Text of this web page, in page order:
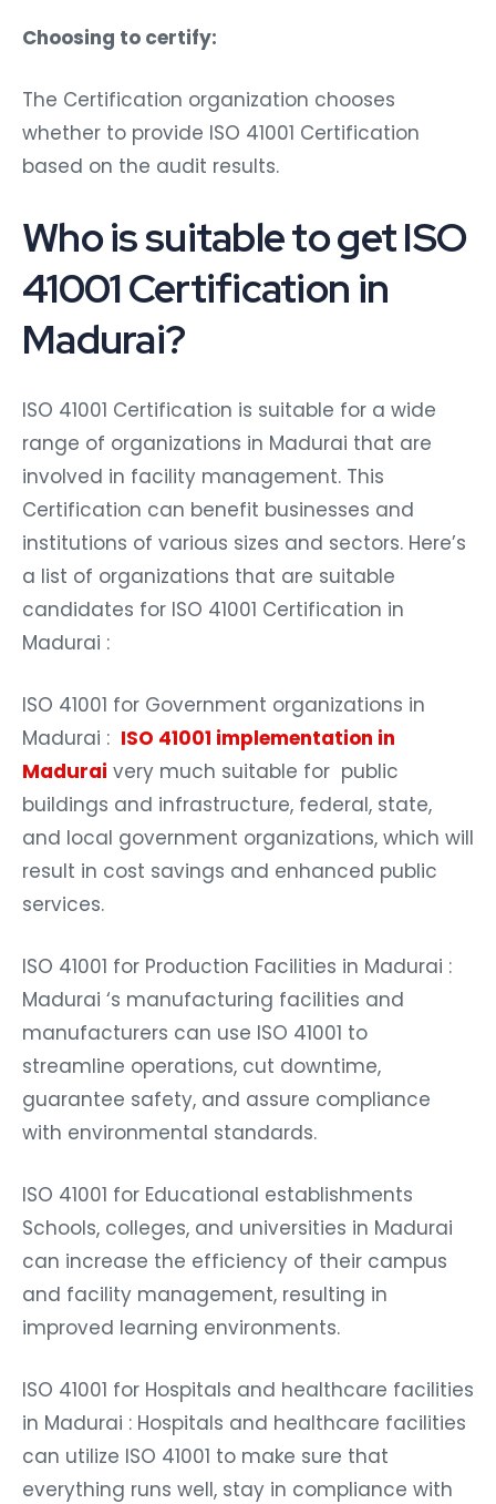
Choosing to certify:
The Certification organization chooses
whether to provide ISO 41001 Certification
based on the audit results.
Who is suitable to get ISO
41001 Certification in
Madurai?
ISO 41001 Certification is suitable for a wide
range of organizations in Madurai that are
involved in facility management. This
Certification can benefit businesses and
institutions of various sizes and sectors. Here’s
a list of organizations that are suitable
candidates for ISO 41001 Certification in
Madurai :
ISO 41001 for Government organizations in
Madurai : ISO 41001 implementation in
Madurai very much suitable for public
buildings and infrastructure, federal, state,
and local government organizations, which will
result in cost savings and enhanced public
services.
ISO 41001 for Production Facilities in Madurai :
Madurai ‘s manufacturing facilities and
manufacturers can use ISO 41001 to
streamline operations, cut downtime,
guarantee safety, and assure compliance
with environmental standards.
ISO 41001 for Educational establishments
Schools, colleges, and universities in Madurai
can increase the efficiency of their campus
and facility management, resulting in
improved learning environments.
ISO 41001 for Hospitals and healthcare facilities
in Madurai : Hospitals and healthcare facilities
can utilize ISO 41001 to make sure that
everything runs well, stay in compliance with